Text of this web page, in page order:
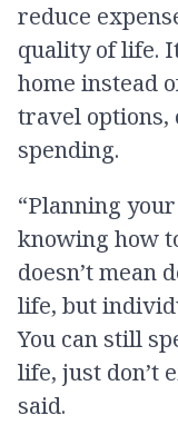
reduce
quality of life.
home instead
travel options,
spending.
“Planning
knowing how
doesn’t mean
life, but
You can still
life, just don’t
said.